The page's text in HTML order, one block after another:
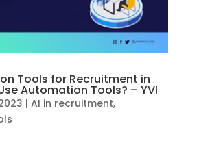
Tools for Recruitment in
Automation Tools? – YVI
| AI in recruitment,